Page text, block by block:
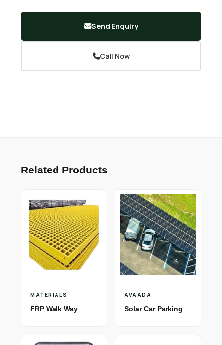
Send Enquiry
Call Now
Related Products
MATERIALS
FRP Walk Way
AVAADA
Solar Car Parking